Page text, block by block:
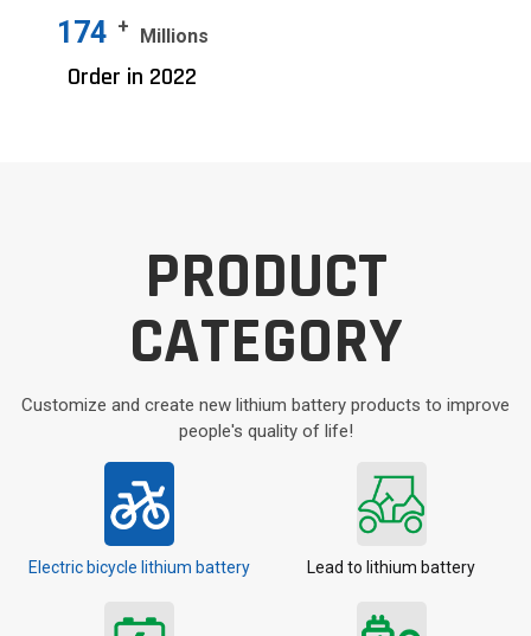
200 + Millions
Order in 2022
PRODUCT
CATEGORY
Customize and create new lithium battery products to improve
people's quality of life!
Electric bicycle lithium battery Lead to lithium battery